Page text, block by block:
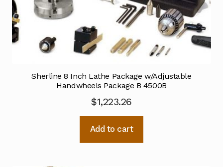
Sherline 8 Inch Lathe Package w/Adjustable
Handwheels Package B 4500B
$1,223.26
Add to cart